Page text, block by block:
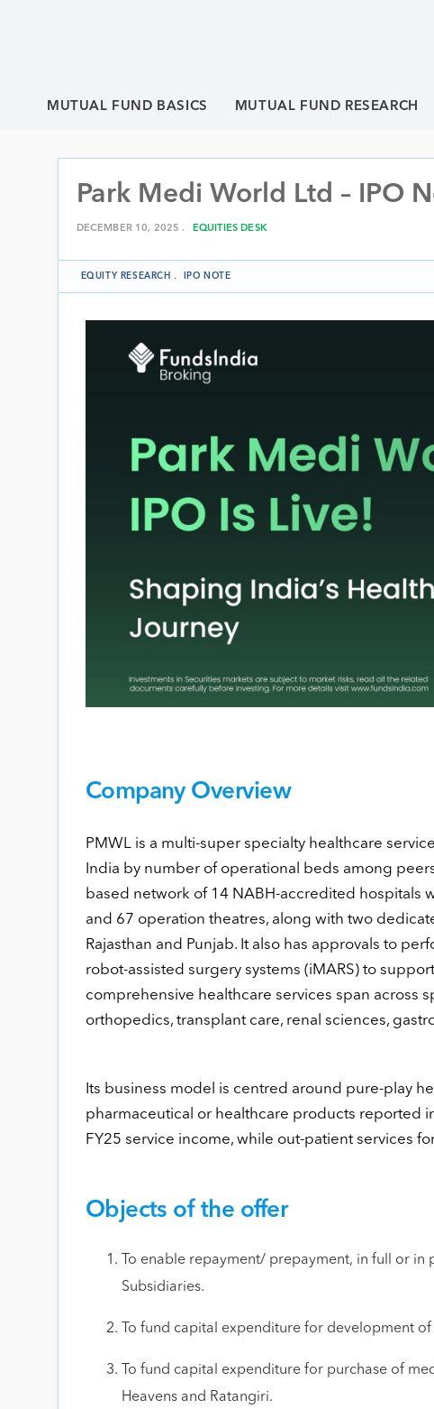
MUTUAL FUND BASICS MUTUAL FUND RESEARCH
Park Medi World Ltd – IPO
DECEMBER 10, 2025 . EQUITIES DESK
EQUITY RESEARCH . IPO NOTE
Company Overview
PMWL is a multi-super specialty healthcare
India by number of operational beds among
based network of 14 NABH-accredited hospitals
and 67 operation theatres, along with two
Rajasthan and Punjab. It also has approvals to
robot-assisted surgery systems (iMARS) to
comprehensive healthcare services span across
orthopedics, transplant care, renal sciences,
Its business model is centred around pure-play
pharmaceutical or healthcare products reported
FY25 service income, while out-patient services
Objects of the offer
To enable repayment/ prepayment, in full or
Subsidiaries.
To fund capital expenditure for development
To fund capital expenditure for purchase of
Heavens and Ratangiri.